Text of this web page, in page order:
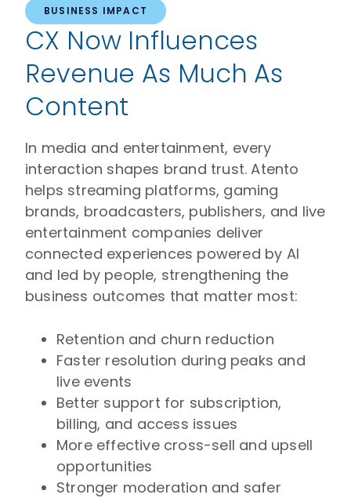
BUSINESS IMPACT
CX Now Influences
Revenue As Much As
Content
In media and entertainment, every
interaction shapes brand trust. Atento
helps streaming platforms, gaming
brands, broadcasters, publishers, and live
entertainment companies deliver
connected experiences powered by AI
and led by people, strengthening the
business outcomes that matter most:
Retention and churn reduction
Faster resolution during peaks and
live events
Better support for subscription,
billing, and access issues
More effective cross-sell and upsell
opportunities
Stronger moderation and safer